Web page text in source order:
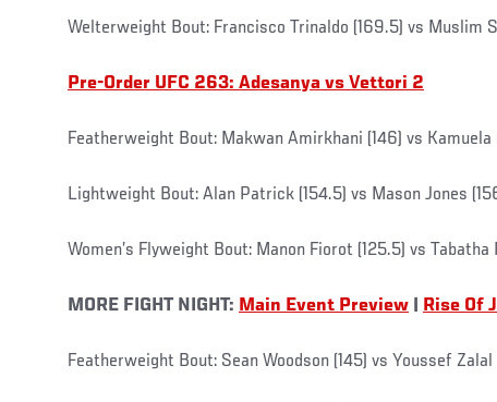
Welterweight Bout: Francisco Trinaldo (169.5) vs Muslim
Pre-Order UFC 263: Adesanya vs Vettori 2
Featherweight Bout: Makwan Amirkhani (146) vs Kamuela
Lightweight Bout: Alan Patrick (154.5) vs Mason Jones
Women’s Flyweight Bout: Manon Fiorot (125.5) vs Tabatha
MORE FIGHT NIGHT: Main Event Preview Rise Of
Featherweight Bout: Sean Woodson (145) vs Youssef Zalal